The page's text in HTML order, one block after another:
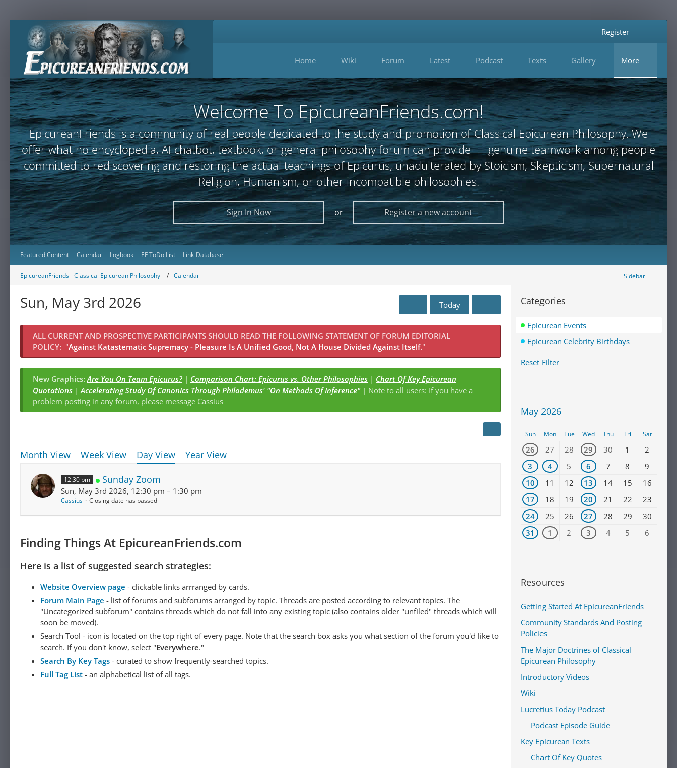
Home Wiki Forum Latest Podcast Texts Gallery More
Register
Welcome To EpicureanFriends.com!
EpicureanFriends is a community of real people dedicated to the study and promotion of Classical Epicurean Philosophy. We
offer what no encyclopedia, AI chatbot, textbook, or general philosophy forum can provide — genuine teamwork among people
committed to rediscovering and restoring the actual teachings of Epicurus, unadulterated by Stoicism, Skepticism, Supernatural
Religion, Humanism, or other incompatible philosophies.
Sign In Now or Register a new account
Featured Content Calendar Logbook EF ToDo List Link-Database
EpicureanFriends - Classical Epicurean Philosophy Calendar Sidebar
Sun, May 3rd 2026 Today
ALL CURRENT AND PROSPECTIVE PARTICIPANTS SHOULD READ THE FOLLOWING STATEMENT OF FORUM EDITORIAL
POLICY: "Against Katastematic Supremacy - Pleasure Is A Unified Good, Not A House Divided Against Itself."
New Graphics:Are You On Team Epicurus? | Comparison Chart: Epicurus vs. Other Philosophies | Chart Of Key Epicurean
Quotations |Accelerating Study Of Canonics Through Philodemus' "On Methods Of Inference"| Note to all users: If you have a
problem posting in any forum, please message Cassius
Month View Week View Day View Year View
12:30 pm Sunday Zoom
Sun, May 3rd 2026, 12:30 pm – 1:30 pm
Cassius Closing date has passed
Finding Things At EpicureanFriends.com
Here is a list of suggested search strategies:
Website Overview page - clickable links arrranged by cards.
Forum Main Page - list of forums and subforums arranged by topic. Threads are posted according to relevant topics. The
"Uncategorized subforum" contains threads which do not fall into any existing topic (also contains older "unfiled" threads which will
soon be moved).
Search Tool - icon is located on the top right of every page. Note that the search box asks you what section of the forum you'd like to
search. If you don't know, select "Everywhere."
Search By Key Tags - curated to show frequently-searched topics.
Full Tag List - an alphabetical list of all tags.
Categories
Epicurean Events
Epicurean Celebrity Birthdays
Reset Filter
May 2026
Sun Mon Tue Wed Thu Fri Sat
26 27 28 29 30 1
2
3
4 5 6 7 8
9
10
11 12 13 14 15
16
17
18 19 20 21 22
23
24
25 26 27 28 29
30
31
1 2 3 4 5 6
Resources
Getting Started At EpicureanFriends
Community Standards And Posting
Policies
The Major Doctrines of Classical
Epicurean Philosophy
Introductory Videos
Wiki
Lucretius Today Podcast
Podcast Episode Guide
Key Epicurean Texts
Chart Of Key Quotes